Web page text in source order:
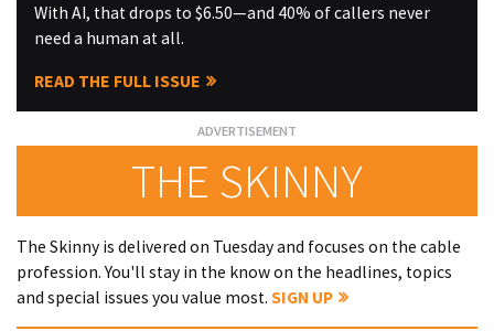
With AI, that drops to $6.50—and 40% of callers never
need a human at all.
READ THE FULL ISSUE
THE SKINNY
The Skinny is delivered on Tuesday and focuses on the cable
profession. You'll stay in the know on the headlines, topics
and special issues you value most. SIGN UP